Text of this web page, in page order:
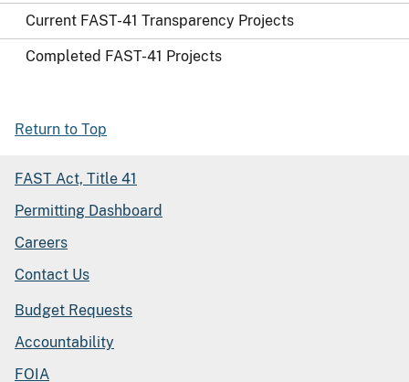
Current FAST-41 Transparency Projects
Completed FAST-41 Projects
Return to Top
FAST Act, Title 41
Permitting Dashboard
Careers
Contact Us
Budget Requests
Accountability
FOIA